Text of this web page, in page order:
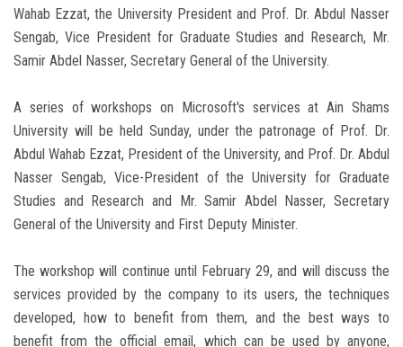
Apply Now
Wahab Ezzat, the University President and Prof. Dr. Abdul Nasser
Sengab, Vice President for Graduate Studies and Research, Mr.
Samir Abdel Nasser, Secretary General of the University.
A series of workshops on Microsoft's services at Ain Shams
University will be held Sunday, under the patronage of Prof. Dr.
Abdul Wahab Ezzat, President of the University, and Prof. Dr. Abdul
Nasser Sengab, Vice-President of the University for Graduate
Studies and Research and Mr. Samir Abdel Nasser, Secretary
General of the University and First Deputy Minister.
The workshop will continue until February 29, and will discuss the
services provided by the company to its users, the techniques
developed, how to benefit from them, and the best ways to
benefit from the official email, which can be used by anyone,